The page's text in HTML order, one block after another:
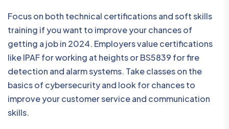
Focus on both technical certifications and soft skills
training if you want to improve your chances of
getting a job in 2024. Employers value certifications
like IPAF for working at heights or BS5839 for fire
detection and alarm systems. Take classes on the
basics of cybersecurity and look for chances to
improve your customer service and communication
skills.